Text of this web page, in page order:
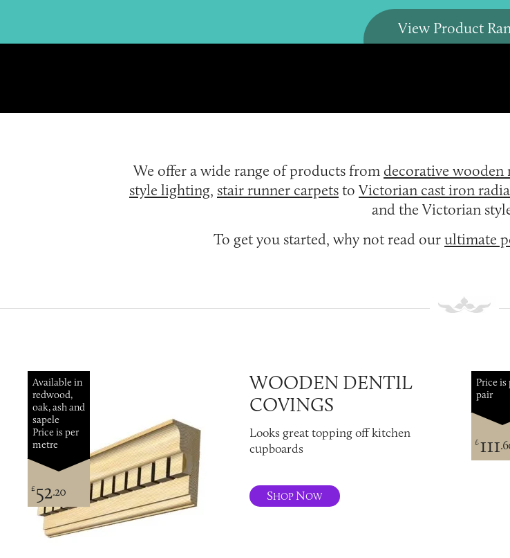
View Product
We offer a wide range of products from decorative wooden
style lighting, stair runner carpetsto Victorian cast iron
and the Victorian
To get you started, why not read ourultimate
WOODEN DENTIL
COVINGS
Looks great topping off kitchen
cupboards
SHOP NOW
Available in
redwood,
oak, ash and
sapele
Price is per
metre
£ 52.20
Price is
pair
£ 111